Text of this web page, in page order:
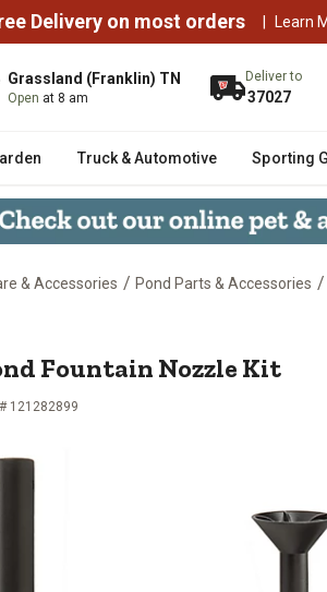
Delivery on most orders | Learn
Grassland (Franklin) TN
Open at 8 am
Deliver to
37027
Truck & Automotive Sporting
& Accessories / Pond Parts & Accessories /
Fountain Nozzle
Fountain Nozzle Kit
121282899